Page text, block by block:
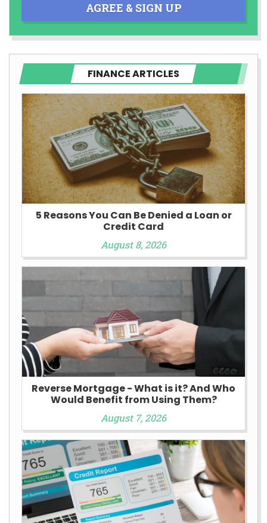
AGREE & SIGN UP
FINANCE ARTICLES
5 Reasons You Can Be Denied a Loan or
Credit Card
August 8, 2026
Reverse Mortgage - What is it? And Who
Would Benefit from Using Them?
August 7, 2026